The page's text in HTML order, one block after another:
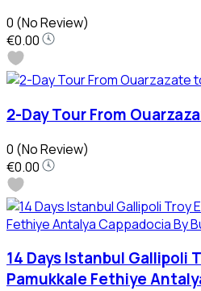
0 (No Review)
€0.00
2-Day Tour From
0 (No Review)
€0.00
14 Days Istanbul Gallipoli
Pamukkale Fethiye